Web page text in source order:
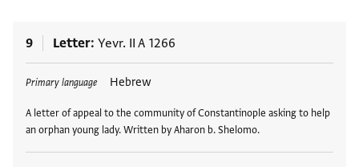
9 Letter Yevr. II A 1266
Primary language Hebrew
A letter of appeal to the community of Constantinople asking to help
an orphan young lady. Written by Aharon b. Shelomo.
Tags